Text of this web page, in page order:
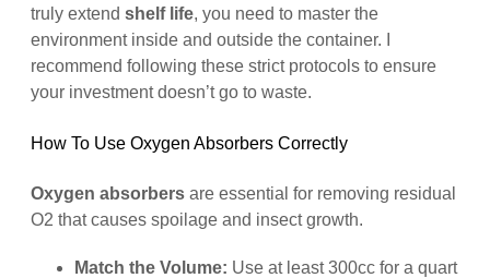
truly extend shelf life, you need to master the
environment inside and outside the container. I
recommend following these strict protocols to ensure
your investment doesn’t go to waste.
How To Use Oxygen Absorbers Correctly
Oxygen absorbers are essential for removing residual
O2 that causes spoilage and insect growth.
Match the Volume: Use at least 300cc for a quart